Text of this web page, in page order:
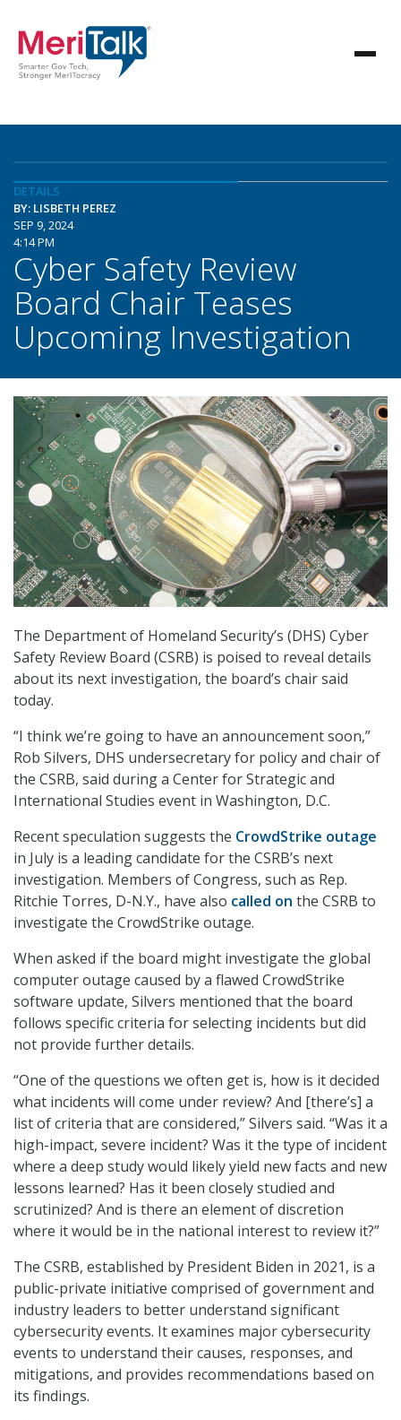
DETAILS
BY: LISBETH PEREZ
SEP 9, 2024
4:14 PM
Cyber Safety Review
Board Chair Teases
Upcoming Investigation
The Department of Homeland Security’s (DHS) Cyber
Safety Review Board (CSRB) is poised to reveal details
about its next investigation, the board’s chair said
today.
“I think we’re going to have an announcement soon,”
Rob Silvers, DHS undersecretary for policy and chair of
the CSRB, said during a Center for Strategic and
International Studies event in Washington, D.C.
Recent speculation suggests the CrowdStrike outage
in July is a leading candidate for the CSRB’s next
investigation. Members of Congress, such as Rep.
Ritchie Torres, D-N.Y., have also called on the CSRB to
investigate the CrowdStrike outage.
When asked if the board might investigate the global
computer outage caused by a flawed CrowdStrike
software update, Silvers mentioned that the board
follows specific criteria for selecting incidents but did
not provide further details.
“One of the questions we often get is, how is it decided
what incidents will come under review? And [there’s] a
list of criteria that are considered,” Silvers said. “Was it a
high-impact, severe incident? Was it the type of incident
where a deep study would likely yield new facts and new
lessons learned? Has it been closely studied and
scrutinized? And is there an element of discretion
where it would be in the national interest to review it?”
The CSRB, established by President Biden in 2021, is a
public-private initiative comprised of government and
industry leaders to better understand significant
cybersecurity events. It examines major cybersecurity
events to understand their causes, responses, and
mitigations, and provides recommendations based on
its findings.